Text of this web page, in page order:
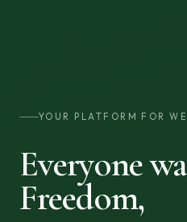
YOUR PLATFORM FOR
Everyone
Freedom,